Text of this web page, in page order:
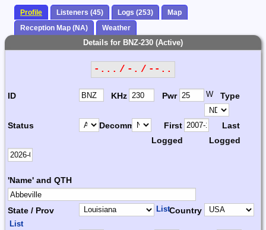
Profile Listeners (45) Logs (253)
Map
Reception Map (NA)
Weather
Details for BNZ-230 (Active)
-... / -. / --..
ID KHz Pwr W Type
Status Decomm.
First
Logged
Last
Logged
'Name' and QTH
State / Prov ListCountry
List